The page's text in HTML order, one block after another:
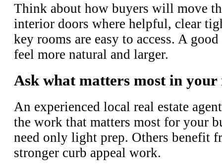
Think about how buyers will move
interior doors where helpful, clear
key rooms are easy to access. A
feel more natural and larger.
Ask what matters most in
An experienced local real estate
the work that matters most for your
need only light prep. Others benefit
stronger curb appeal work.